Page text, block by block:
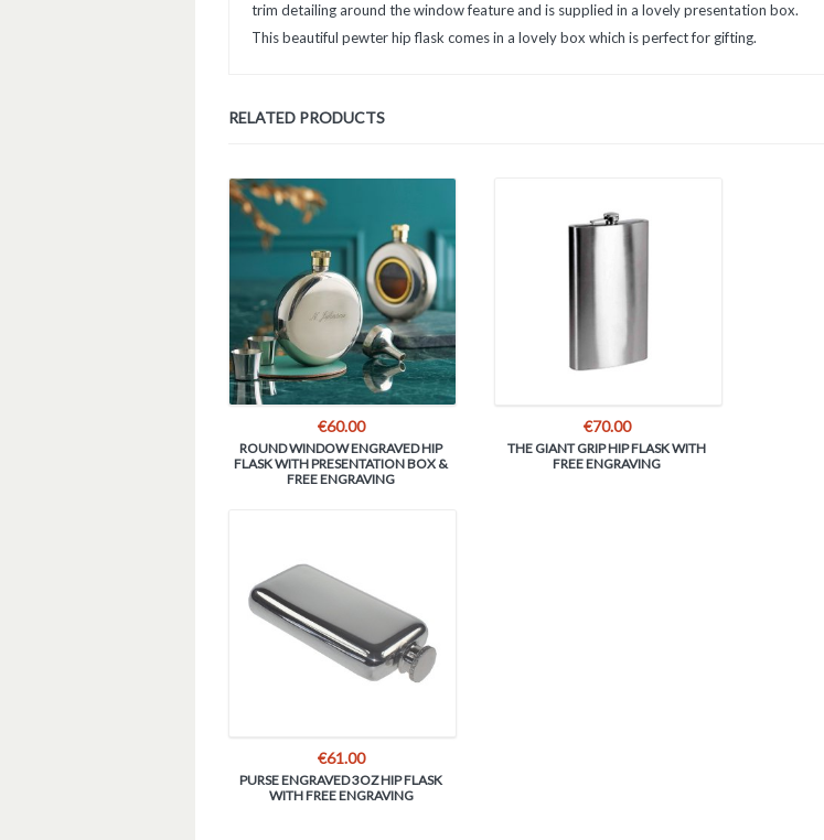
trim detailing around the window feature and is supplied in a lovely presentation box.
This beautiful pewter hip flask comes in a lovely box which is perfect for gifting.
RELATED PRODUCTS
€60.00
ROUND WINDOW ENGRAVED HIP
FLASK WITH PRESENTATION BOX &
FREE ENGRAVING
€70.00
THE GIANT GRIP HIP FLASK WITH
FREE ENGRAVING
€61.00
PURSE ENGRAVED 3OZ HIP FLASK
WITH FREE ENGRAVING